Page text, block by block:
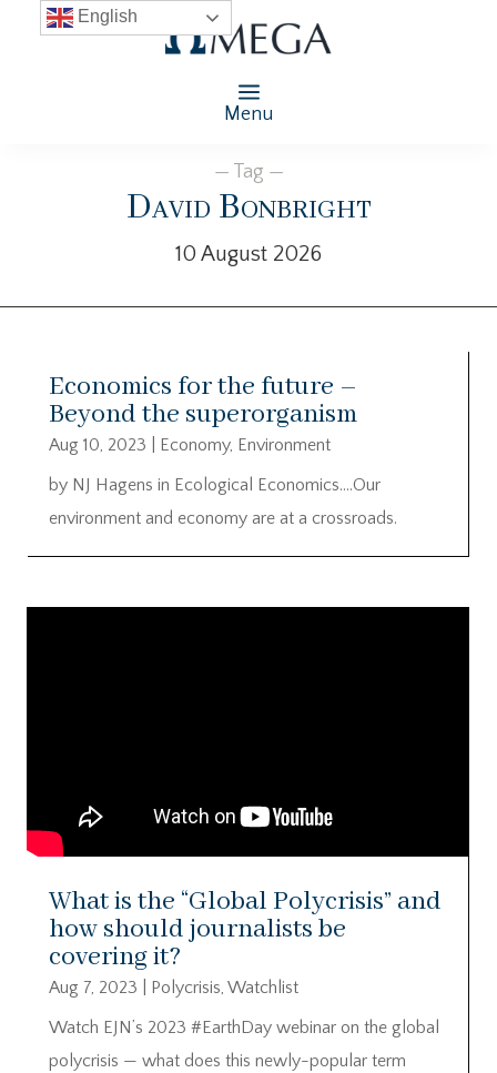
Menu
— Tag —
David Bonbright
10 August 2026
Economics for the future –
Beyond the superorganism
Aug 10, 2023 Economy, Environment
by NJ Hagens in Ecological Economics….Our
environment and economy are at a crossroads.
What is the “Global Polycrisis” and
how should journalists be
covering it?
Aug 7, 2023 Polycrisis, Watchlist
Watch EJN’s 2023 #EarthDay webinar on the global
polycrisis — what does this newly-popular term
English